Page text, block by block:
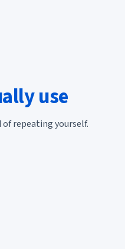
use
repeating yourself.